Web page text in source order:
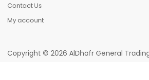
Contact Us
My account
Copyright © 2026 AlDhafr General